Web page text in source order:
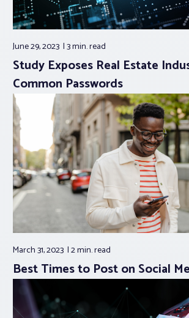
June 29, 2023 3 min.read
Study Exposes Real Estate
Common Passwords
March 31, 2023 2 min.read
Best Times to Post on Social